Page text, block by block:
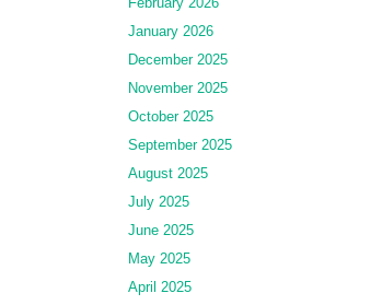
January 2026
December 2025
November 2025
October 2025
September 2025
August 2025
July 2025
June 2025
May 2025
April 2025